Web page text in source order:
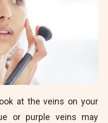
at the veins on your
or purple veins may